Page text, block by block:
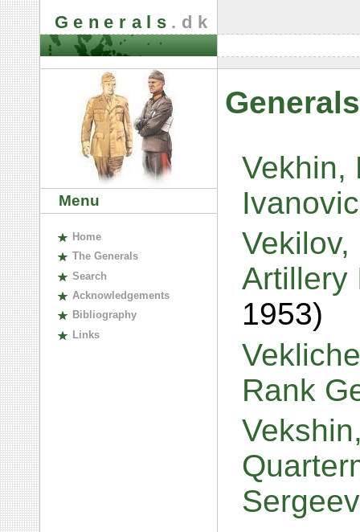
Generals .dk
Menu
Home
The Generals
Search
Acknowledgements
Bibliography
Links
Vekhin,
Artillery
1953)
Rank